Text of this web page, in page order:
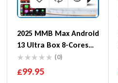
2025 MMB Max Android
13 Ultra Box 8-Cores
Wireless CarPlay
Android Auto Ai Box
(0)
£99.95